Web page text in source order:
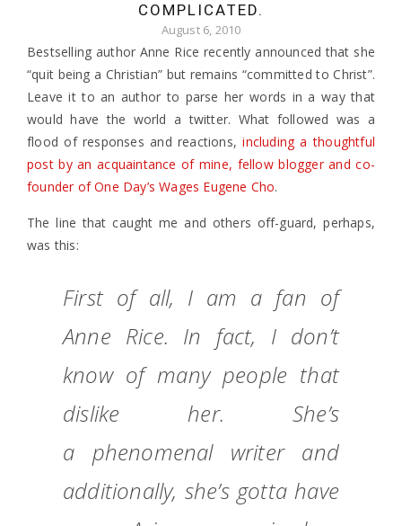
COMPLICATED.
August 6, 2010
Bestselling author Anne Rice recently announced that she
“quit being a Christian” but remains “committed to Christ”.
Leave it to an author to parse her words in a way that
would have the world a twitter. What followed was a
flood of responses and reactions,including a thoughtful
post by an acquaintance of mine, fellow blogger and co-
founder of One Day’s Wages Eugene Cho.
The line that caught me and others off-guard, perhaps,
was this:
First of all, I am a fan of
Anne Rice. In fact, I don’t
know of many people that
dislike her. She’s
a phenomenal writer and
additionally, she’s gotta have